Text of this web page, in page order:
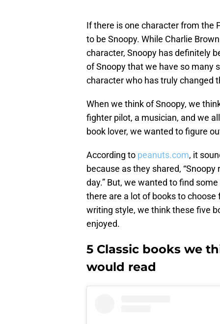
If there is one character from the
to be Snoopy. While Charlie
character, Snoopy has definitely
of Snoopy that we have so many
character who has truly changed
When we think of Snoopy, we
fighter pilot, a musician, and we
book lover, we wanted to figure
According to peanuts.com, it
because as they shared, “Snoopy
day.” But, we wanted to find
there are a lot of books to
writing style, we think these five
enjoyed.
5 Classic books we
would read